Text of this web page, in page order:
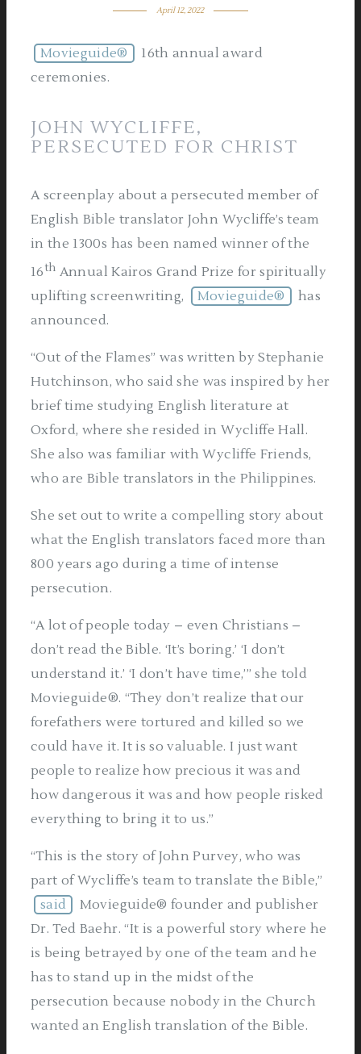
April 12, 2022
Movieguide®
16th annual award
ceremonies.
JOHN WYCLIFFE,
PERSECUTED FOR CHRIST
A screenplay about a persecuted member of
English Bible translator John Wycliffe’s team
in the 1300s has been named winner of the
16th Annual Kairos Grand Prize for spiritually
uplifting screenwriting,
Movieguide®
has
announced.
“Out of the Flames” was written by Stephanie
Hutchinson, who said she was inspired by her
brief time studying English literature at
Oxford, where she resided in Wycliffe Hall.
She also was familiar with Wycliffe Friends,
who are Bible translators in the Philippines.
She set out to write a compelling story about
what the English translators faced more than
800 years ago during a time of intense
persecution.
“A lot of people today – even Christians –
don’t read the Bible. ‘It’s boring.’ ‘I don’t
understand it.’ ‘I don’t have time,’” she told
Movieguide®. “They don’t realize that our
forefathers were tortured and killed so we
could have it. It is so valuable. I just want
people to realize how precious it was and
how dangerous it was and how people risked
everything to bring it to us.”
“This is the story of John Purvey, who was
part of Wycliffe’s team to translate the Bible,”
said
Movieguide® founder and publisher
Dr. Ted Baehr. “It is a powerful story where he
is being betrayed by one of the team and he
has to stand up in the midst of the
persecution because nobody in the Church
wanted an English translation of the Bible.